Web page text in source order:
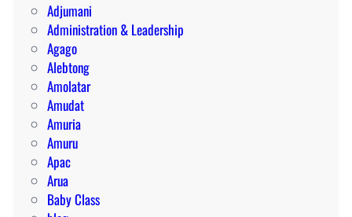
Adjumani
Administration & Leadership
Agago
Alebtong
Amolatar
Amudat
Amuria
Amuru
Apac
Arua
Baby Class